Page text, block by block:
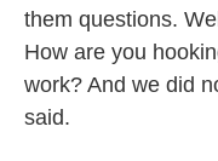
them questions.
How are you
work? And we did
said.